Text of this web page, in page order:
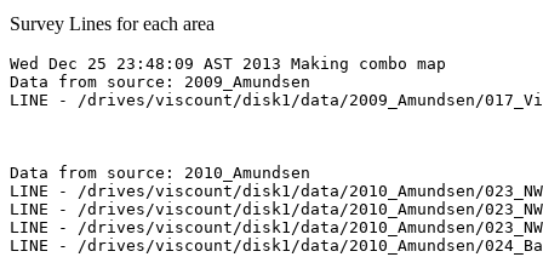
Survey Lines for each area
Wed Dec 25 23:48:09 AST 2013 Making combo map
Data from source: 2009_Amundsen
LINE - /drives/viscount/disk1/data/2009_Amundsen/
Data from source: 2010_Amundsen
LINE - /drives/viscount/disk1/data/2010_Amundsen/
LINE - /drives/viscount/disk1/data/2010_Amundsen/
LINE - /drives/viscount/disk1/data/2010_Amundsen/
LINE - /drives/viscount/disk1/data/2010_Amundsen/